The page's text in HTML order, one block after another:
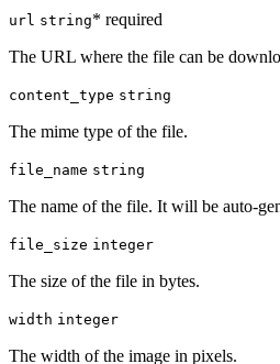
url string* required
The URL where the file can be
content_type string
The mime type of the file.
file_name string
The name of the file. It will be auto-
file_size integer
The size of the file in bytes.
width integer
The width of the image in pixels.